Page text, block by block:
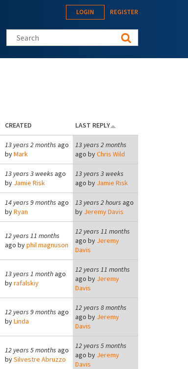
LOGIN REGISTER
Search this site
CREATED LAST REPLY
13 years 2 months ago
byMark
13 years 2 months
ago byChris Wild
13 years 3 weeks ago
by Jamie Risk
13 years 3 weeks
ago by Jamie Risk
14 years 9 months ago
byRyan
13 years 2 hours ago
by Jeremy Davis
12 years 11 months
ago byphil magnuson
12 years 11 months
ago by Jeremy
Davis
13 years 1 monthago
byrafalskiy
12 years 11 months
ago by Jeremy
Davis
12 years 9 months ago
byLinda
12 years 8 months
ago by Jeremy
Davis
12 years 5 months ago
bySilvestre Abruzzo
12 years 5 months
ago by Jeremy
Davis